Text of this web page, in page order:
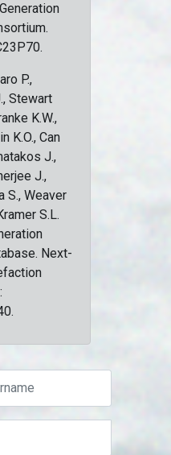
P.,
Stewart
K.W.,
K.O., Can
J.,
J.,
S., Weaver
S.L.
Next-